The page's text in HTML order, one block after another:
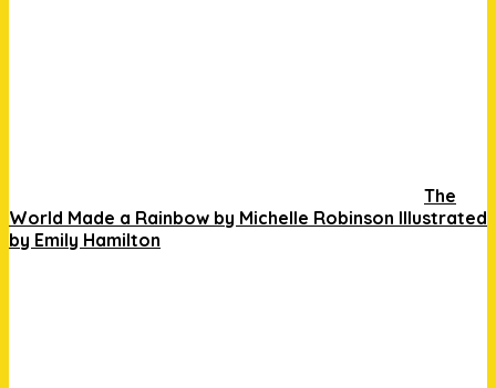
The
World Made a Rainbow by Michelle Robinson Illustrated
by Emily Hamilton